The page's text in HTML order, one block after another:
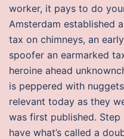
worker, it pays to do
Amsterdam established
tax on chimneys, an
spoofer an earmarked
heroine ahead
is peppered with
relevant today as they
was first published.
have what’s called a